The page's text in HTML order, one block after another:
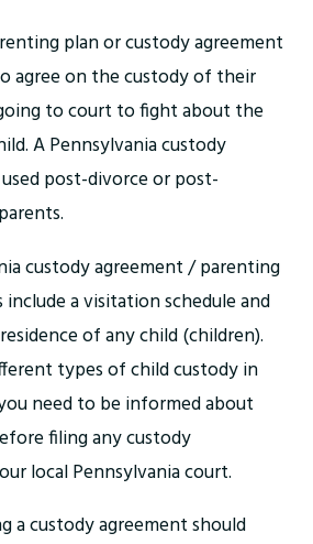
plan or custody agreement
agree on the custody of their
to court to fight about the
A Pennsylvania custody
post-divorce or post-
custody agreement / parenting
include a visitation schedule and
of any child (children).
types of child custody in
need to be informed about
filing any custody
local Pennsylvania court.
a custody agreement should